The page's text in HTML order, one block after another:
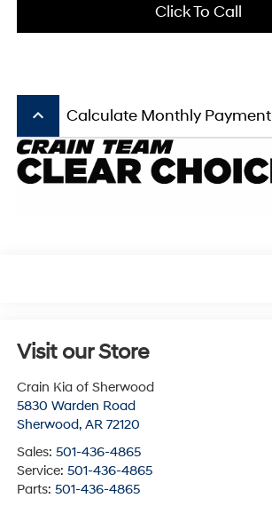
Click To Call
keyboard_arrow_up Calculate Monthly Payment
Visit our Store
Crain Kia of Sherwood
5830 Warden Road
Sherwood, AR 72120
Sales: 501-436-4865
Service: 501-436-4865
Parts: 501-436-4865